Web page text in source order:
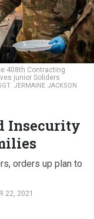
408th Contracting
junior Soliders
JERMAINE JACKSON
Insecurity
orders up plan to
22, 2021